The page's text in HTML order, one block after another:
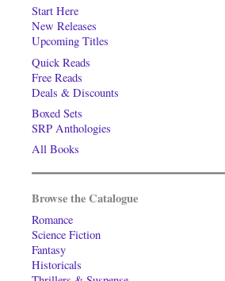
Start Here
New Releases
Upcoming Titles
Quick Reads
Free Reads
Deals & Discounts
Boxed Sets
SRP Anthologies
All Books
Browse the Catalogue
Romance
Science Fiction
Fantasy
Historicals